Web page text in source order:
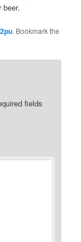
. Bookmark the
fields